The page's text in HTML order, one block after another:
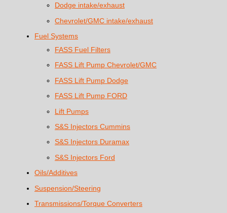
Dodge intake/exhaust
Chevrolet/GMC intake/exhaust
Fuel Systems
FASS Fuel Filters
FASS Lift Pump Chevrolet/GMC
FASS Lift Pump Dodge
FASS Lift Pump FORD
Lift Pumps
S&S Injectors Cummins
S&S Injectors Duramax
S&S Injectors Ford
Oils/Additives
Suspension/Steering
Transmissions/Torque Converters